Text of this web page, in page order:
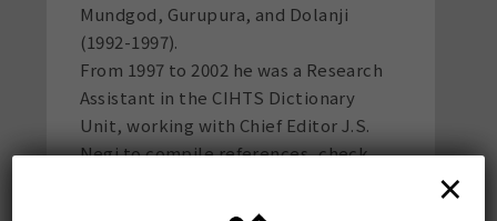
Mundgod, Gurupura, and Dolanji
(1992-1997).
From 1997 to 2002 he was a Research
Assistant in the CIHTS Dictionary
Unit, working with Chief Editor J.S.
Negi to compile references, check
Vols. 5-11 of the 16-volume Tibetan-
×